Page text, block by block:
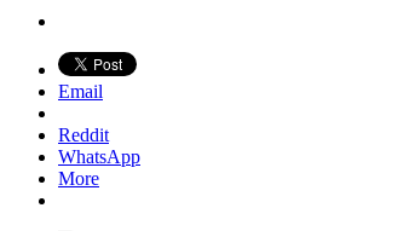
Email
Reddit
WhatsApp
More